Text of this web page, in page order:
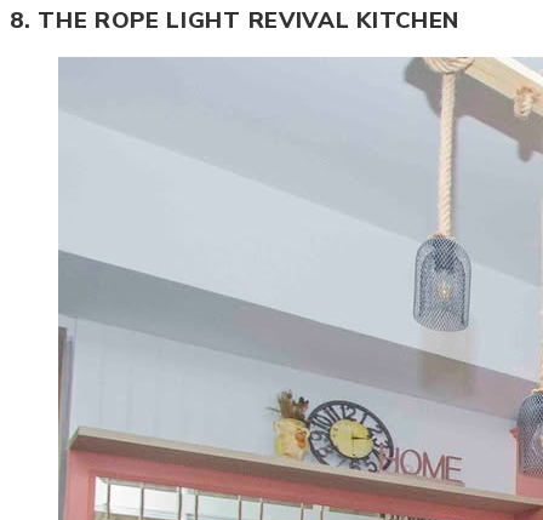
8. THE ROPE LIGHT REVIVAL KITCHEN